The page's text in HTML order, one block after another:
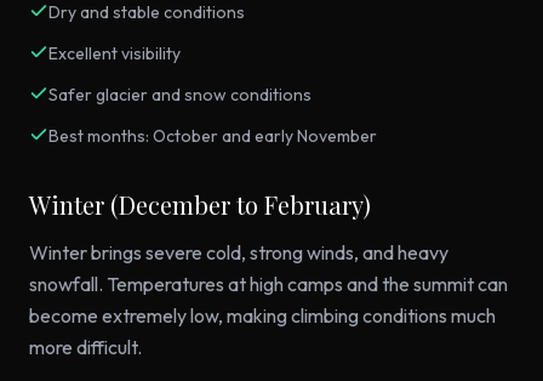
Dry and stable conditions
Excellent visibility
Safer glacier and snow conditions
Best months: October and early November
Winter (December to February)
Winter brings severe cold, strong winds, and heavy
snowfall. Temperatures at high camps and the summit can
become extremely low, making climbing conditions much
more difficult.